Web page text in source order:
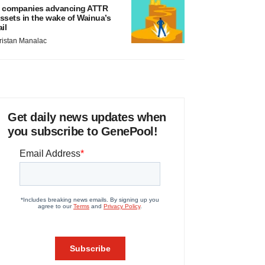
companies advancing ATTR
in the wake of Wainua’s
Manalac
Get daily news updates when
you subscribe to GenePool!